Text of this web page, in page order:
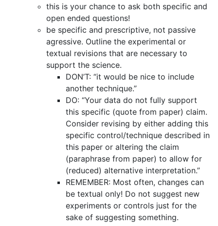
this is your chance to ask both specific and
open ended questions!
be specific and prescriptive, not passive
agressive. Outline the experimental or
textual revisions that are necessary to
support the science.
DON’T: “it would be nice to include
another technique.”
DO: “Your data do not fully support
this specific (quote from paper) claim.
Consider revising by either adding this
specific control/technique described in
this paper or altering the claim
(paraphrase from paper) to allow for
(reduced) alternative interpretation.”
REMEMBER: Most often, changes can
be textual only! Do not suggest new
experiments or controls just for the
sake of suggesting something.